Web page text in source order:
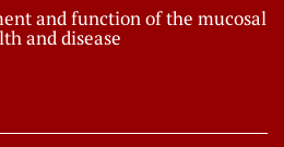
and function of the mucosal
and disease